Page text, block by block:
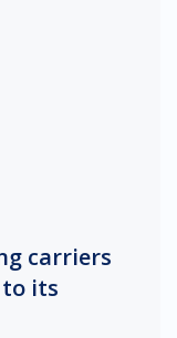
carriers
its